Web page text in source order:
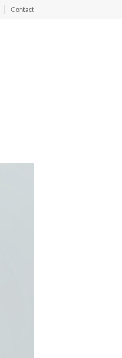
Contact